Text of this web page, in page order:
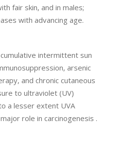
fair skin, and in males;
with advancing age.
intermittent sun
arsenic
and chronic cutaneous
to ultraviolet (UV)
a lesser extent UVA
role in carcinogenesis .